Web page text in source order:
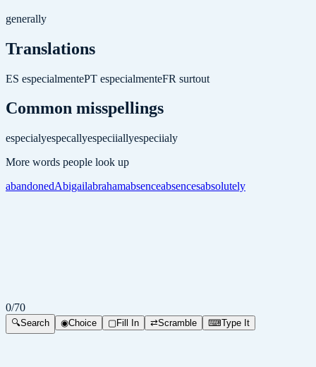
generally
Translations
ES especialmentePT especialmenteFR surtout
Common misspellings
especialyespecallyespeciiallyespeciialy
More words people look up
abandonedAbigailabrahamabsenceabsencesabsolutely
0/70
🔍Search ◉Choice ▢Fill In ⇄Scramble ⌨Type It